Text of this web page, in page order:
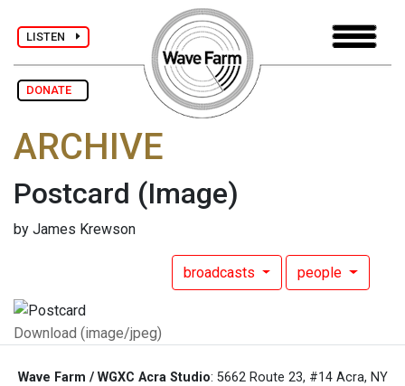
LISTEN
DONATE
ARCHIVE
Postcard (Image)
by James Krewson
broadcasts people
Download (image/jpeg)
Wave Farm / WGXC Acra Studio: 5662 Route 23, #14 Acra, NY